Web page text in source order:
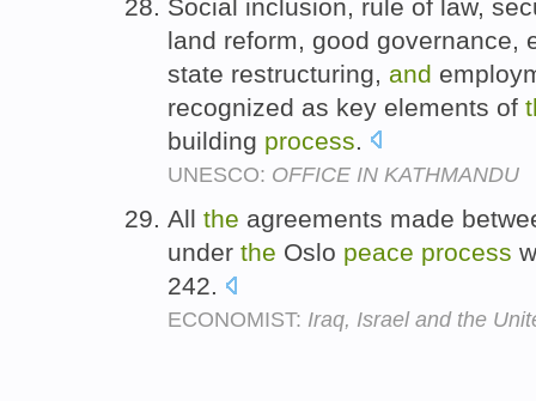
Social inclusion, rule of law,
land reform, good governance,
state restructuring, and
recognized as key elements of
building process
UNESCO: OFFICE IN KATHMANDU
All the agreements made
under the Oslo peace process
242.
ECONOMIST: Iraq, Israel and the